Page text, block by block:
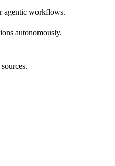
agentic workflows.
autonomously.